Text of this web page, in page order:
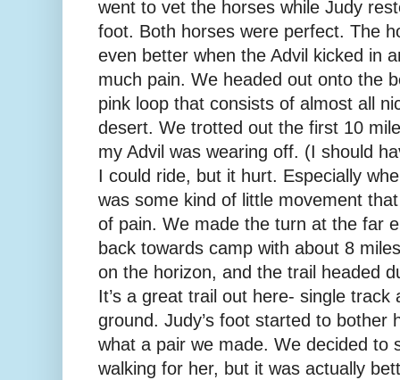
went to vet the horses while Judy
foot. Both horses were perfect. The
even better when the Advil kicked in
much pain. We headed out onto the
pink loop that consists of almost all
desert. We trotted out the first 10
my Advil was wearing off. (I should
I could ride, but it hurt. Especially
was some kind of little movement
of pain. We made the turn at the far
back towards camp with about 8
on the horizon, and the trail headed
It’s a great trail out here- single track
ground. Judy’s foot started to bother
what a pair we made. We decided to
walking for her, but it was actually